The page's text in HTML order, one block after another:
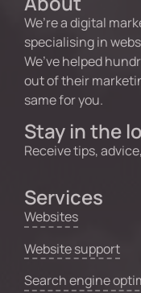
We’re a digital
specialising in
We’ve helped
out of their
same for you.
Stay in the
Receive tips,
Services
Websites
Website support
Search engine